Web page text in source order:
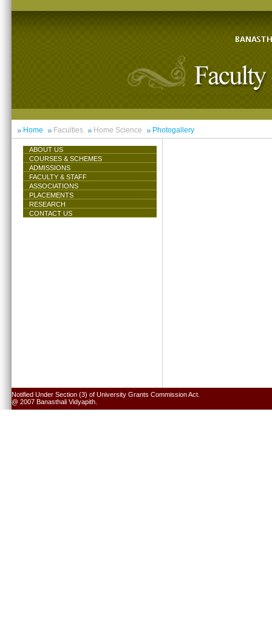
Home Faculties Home Science Photogallery
ABOUT US
COURSES & SCHEMES
ADMISSIONS
FACULTY & STAFF
ASSOCIATIONS
PLACEMENTS
RESEARCH
CONTACT US
Notified Under Section (3) of University Grants Commission Act.
@ 2007 Banasthali Vidyapith.